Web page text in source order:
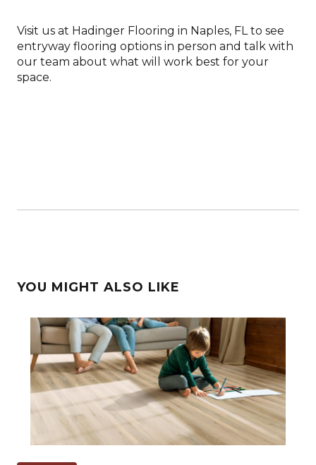
Visit us at Hadinger Flooring in Naples, FL to see
entryway flooring options in person and talk with
our team about what will work best for your
space.
YOU MIGHT ALSO LIKE